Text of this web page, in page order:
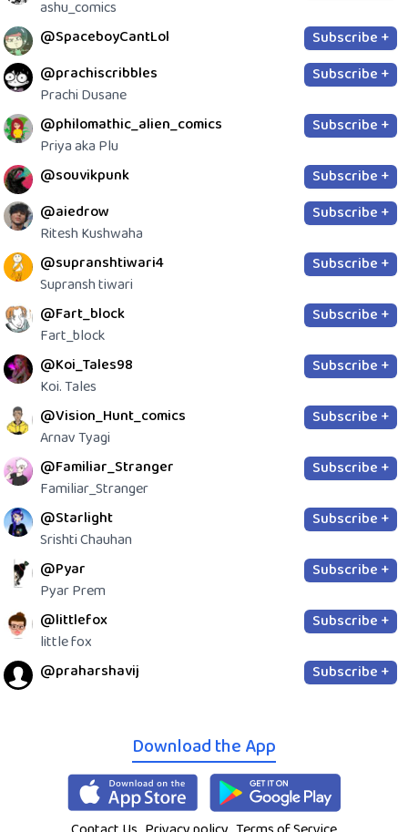
ashu_comics
@SpaceboyCantLol
Subscribe +
@prachiscribbles
Prachi Dusane
Subscribe +
@philomathic_alien_comics
Priya aka Plu
Subscribe +
@souvikpunk
Subscribe +
@aiedrow
Ritesh Kushwaha
Subscribe +
@supranshtiwari4
Supransh tiwari
Subscribe +
@Fart_block
Fart_block
Subscribe +
@Koi_Tales98
Koi. Tales
Subscribe +
@Vision_Hunt_comics
Arnav Tyagi
Subscribe +
@Familiar_Stranger
Familiar_Stranger
Subscribe +
@Starlight
Srishti Chauhan
Subscribe +
@Pyar
Pyar Prem
Subscribe +
@littlefox
little fox
Subscribe +
@praharshavij Subscribe +
Download the App